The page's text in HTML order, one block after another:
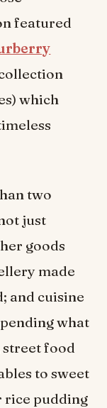
featured
which
two
just
goods
made
and cuisine
what
street food
to sweet
rice pudding